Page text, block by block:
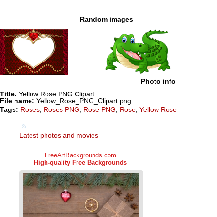
Random images
Photo info
Title: Yellow Rose PNG Clipart
File name: Yellow_Rose_PNG_Clipart.png
Tags: Roses Roses PNG Rose PNG Rose Yellow Rose
Latest photos and movies